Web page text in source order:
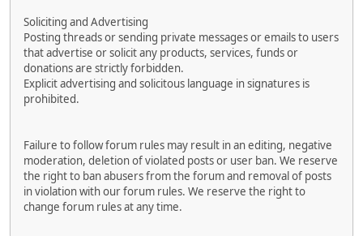
Soliciting and Advertising
Posting threads or sending private messages or emails to users
that advertise or solicit any products, services, funds or
donations are strictly forbidden.
Explicit advertising and solicitous language in signatures is
prohibited.
Failure to follow forum rules may result in an editing, negative
moderation, deletion of violated posts or user ban. We reserve
the right to ban abusers from the forum and removal of posts
in violation with our forum rules. We reserve the right to
change forum rules at any time.